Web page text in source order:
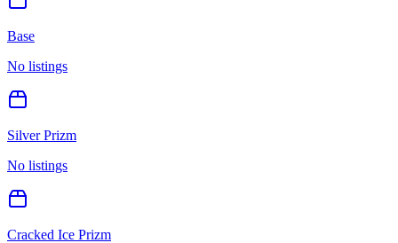
Base
No listings
Silver Prizm
No listings
Cracked Ice Prizm